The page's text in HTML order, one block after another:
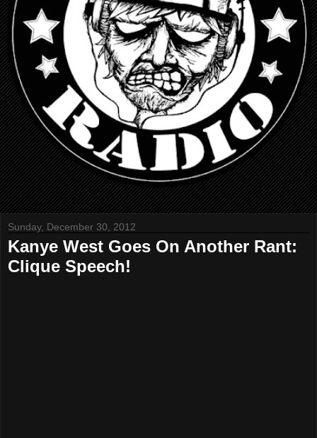
Sunday, December 30, 2012
Kanye West Goes On Another Rant:
Clique Speech!